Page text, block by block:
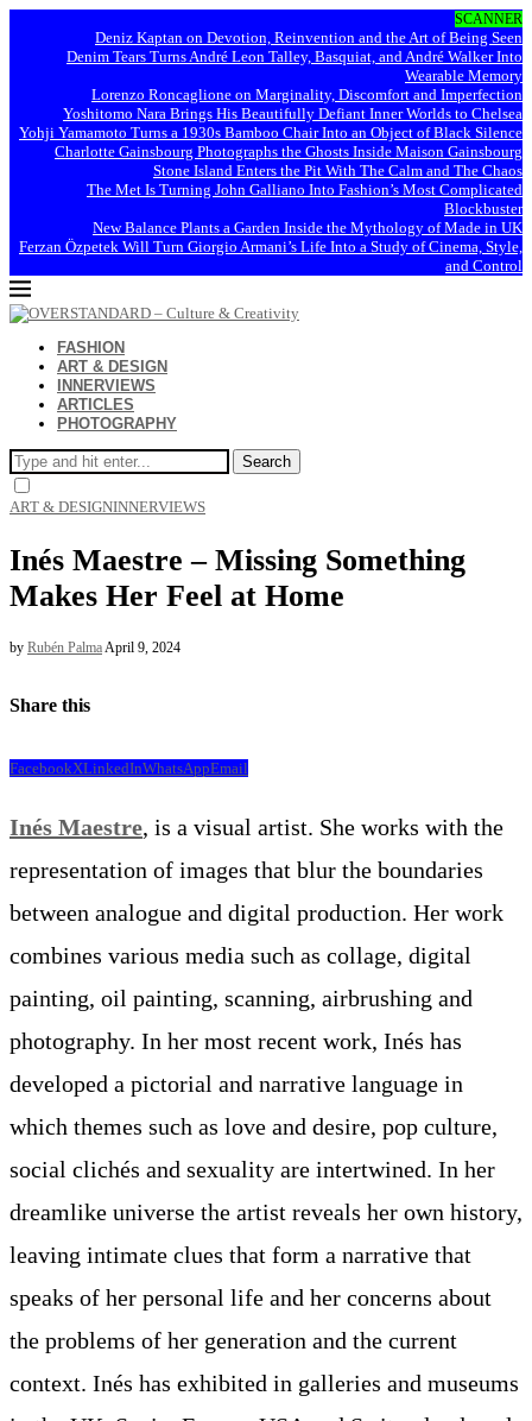
SCANNER
Deniz Kaptan on Devotion, Reinvention and the Art of Being Seen
Denim Tears Turns André Leon Talley, Basquiat, and André Walker Into
Wearable Memory
Lorenzo Roncaglione on Marginality, Discomfort and Imperfection
Yoshitomo Nara Brings His Beautifully Defiant Inner Worlds to Chelsea
Yohji Yamamoto Turns a 1930s Bamboo Chair Into an Object of Black Silence
Charlotte Gainsbourg Photographs the Ghosts Inside Maison Gainsbourg
Stone Island Enters the Pit With The Calm and The Chaos
The Met Is Turning John Galliano Into Fashion’s Most Complicated
Blockbuster
New Balance Plants a Garden Inside the Mythology of Made in UK
Ferzan Özpetek Will Turn Giorgio Armani’s Life Into a Study of Cinema, Style,
and Control
FASHION
ART & DESIGN
INNERVIEWS
ARTICLES
PHOTOGRAPHY
Search
ART & DESIGNINNERVIEWS
Inés Maestre – Missing Something
Makes Her Feel at Home
by Rubén PalmaApril 9, 2024
Share this
FacebookXLinkedInWhatsAppEmail
Inés Maestre, is a visual artist. She works with the
representation of images that blur the boundaries
between analogue and digital production. Her work
combines various media such as collage, digital
painting, oil painting, scanning, airbrushing and
photography. In her most recent work, Inés has
developed a pictorial and narrative language in
which themes such as love and desire, pop culture,
social clichés and sexuality are intertwined. In her
dreamlike universe the artist reveals her own history,
leaving intimate clues that form a narrative that
speaks of her personal life and her concerns about
the problems of her generation and the current
context. Inés has exhibited in galleries and museums